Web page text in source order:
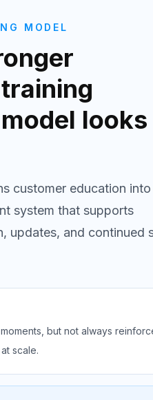
MODEL
looks
customer education into
system that supports
updates, and continued
but not always
scale.